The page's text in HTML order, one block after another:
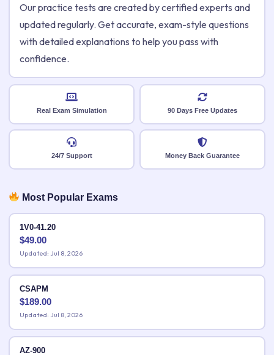
Our practice tests are created by certified experts and
updated regularly. Get accurate, exam-style questions
with detailed explanations to help you pass with
confidence.
Real Exam Simulation 90 Days Free Updates
24/7 Support Money Back Guarantee
Most Popular Exams
1V0-41.20
$49.00
Updated: Jul 8, 2026
CSAPM
$189.00
Updated: Jul 8, 2026
AZ-900